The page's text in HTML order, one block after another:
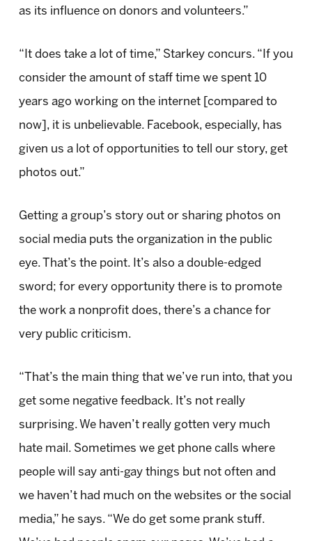
as its influence on donors and volunteers.”
“It does take a lot of time,” Starkey concurs. “If you
consider the amount of staff time we spent 10
years ago working on the internet [compared to
now], it is unbelievable. Facebook, especially, has
given us a lot of opportunities to tell our story, get
photos out.”
Getting a group’s story out or sharing photos on
social media puts the organization in the public
eye. That’s the point. It’s also a double-edged
sword; for every opportunity there is to promote
the work a nonprofit does, there’s a chance for
very public criticism.
“That’s the main thing that we’ve run into, that you
get some negative feedback. It’s not really
surprising. We haven’t really gotten very much
hate mail. Sometimes we get phone calls where
people will say anti-gay things but not often and
we haven’t had much on the websites or the social
media,” he says. “We do get some prank stuff.